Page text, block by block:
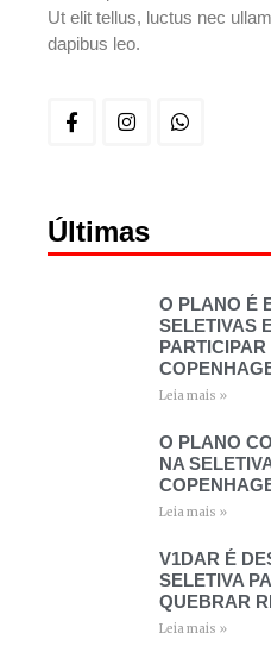
Ut elit tellus, luctus nec
dapibus leo.
Últimas
O PLANO É
SELETIVAS
Leia mais »
O PLANO
NA
Leia mais »
V1DAR É
SELETIVA
QUEBRAR
Leia mais »